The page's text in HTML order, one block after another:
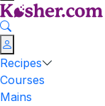
Recipes
Courses
Mains